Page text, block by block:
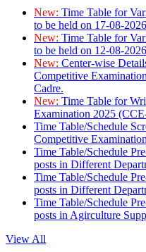
New: Time Table for
to be held on 17-08-
New: Time Table for
to be held on 12-08-
New: Center-wise
Competitive
Cadre.
New: Time Table for
Examination 2025
Time Table/Schedule
Competitive
Time Table/Schedule
posts in Different
Time Table/Schedule
posts in Different
Time Table/Schedule
posts in Agirculture
View All